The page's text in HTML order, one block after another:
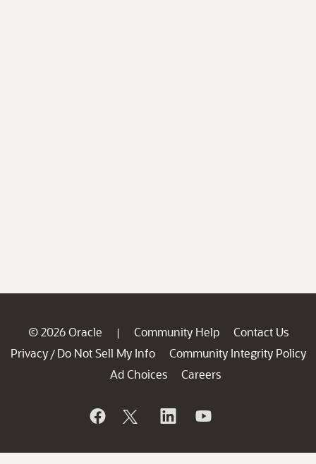
© 2026 Oracle | Community Help
Contact Us
Privacy / Do Not Sell My Info
Community Integrity Policy
Ad Choices
Careers